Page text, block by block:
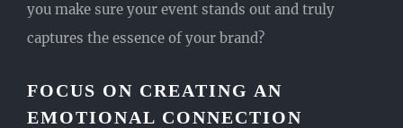
you make sure your event stands out and truly
captures the essence of your brand?
FOCUS ON CREATING AN
EMOTIONAL CONNECTION